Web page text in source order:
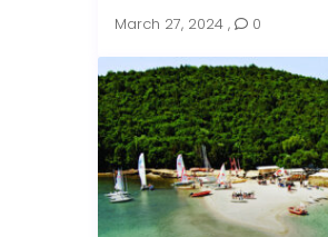
March 27, 2024 , 0